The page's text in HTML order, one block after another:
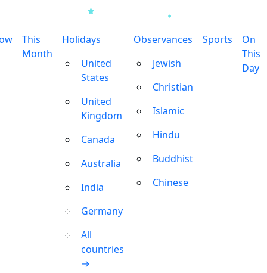
This
Month
Holidays
United
States
United
Kingdom
Canada
Australia
India
Germany
All
countries
→
Observances
Jewish
Christian
Islamic
Hindu
Buddhist
Chinese
Sports
On
This
Day